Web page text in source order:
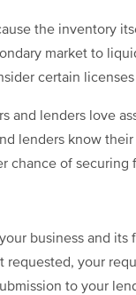
the inventory
market to
certain
lenders love
lenders know
chance of securing
business and its
your
to your